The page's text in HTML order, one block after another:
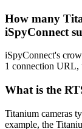
How many
iSpyConnect
iSpyConnect's
1 connection URL,
What is the
Titanium cameras
example, the